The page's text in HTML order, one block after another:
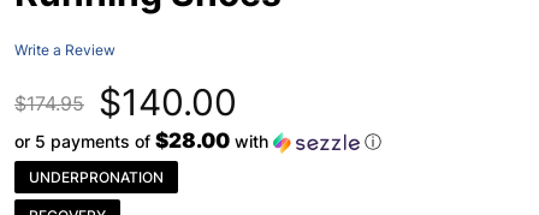
Write a Review
$174.95 $140.00
or 5 payments of $28.00 with ⓘ
UNDERPRONATION